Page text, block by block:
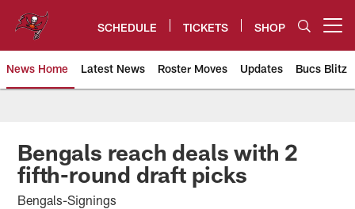
content
SCHEDULE TICKETS SHOP
News Home Latest News Roster Moves Updates Bucs Blitz
Tampa Bay Buccaneers
Bengals reach deals with 2
fifth-round draft picks
Bengals-Signings